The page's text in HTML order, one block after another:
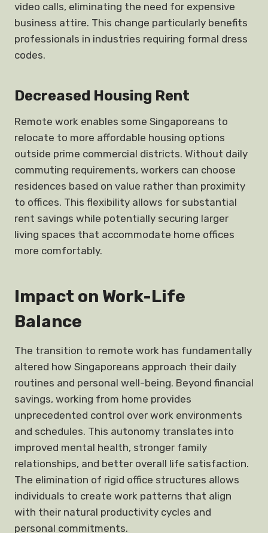
video calls, eliminating the need for expensive
business attire. This change particularly benefits
professionals in industries requiring formal dress
codes.
Decreased Housing Rent
Remote work enables some Singaporeans to
relocate to more affordable housing options
outside prime commercial districts. Without daily
commuting requirements, workers can choose
residences based on value rather than proximity
to offices. This flexibility allows for substantial
rent savings while potentially securing larger
living spaces that accommodate home offices
more comfortably.
Impact on Work-Life
Balance
The transition to remote work has fundamentally
altered how Singaporeans approach their daily
routines and personal well-being. Beyond financial
savings, working from home provides
unprecedented control over work environments
and schedules. This autonomy translates into
improved mental health, stronger family
relationships, and better overall life satisfaction.
The elimination of rigid office structures allows
individuals to create work patterns that align
with their natural productivity cycles and
personal commitments.